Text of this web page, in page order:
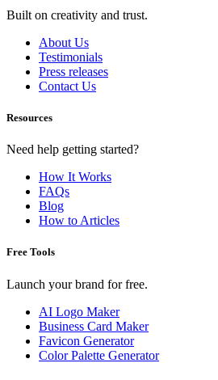
Built on creativity and trust.
About Us
Testimonials
Press releases
Contact Us
Resources
Need help getting started?
How It Works
FAQs
Blog
How to Articles
Free Tools
Launch your brand for free.
AI Logo Maker
Business Card Maker
Favicon Generator
Color Palette Generator